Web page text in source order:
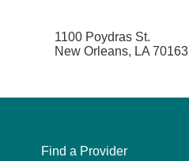
1100 Poydras St.
New Orleans, LA 70163
Find a Provider